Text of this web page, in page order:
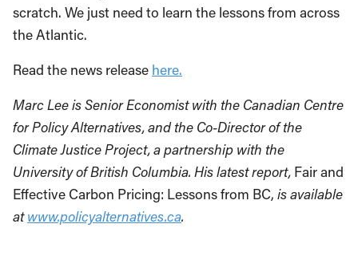
scratch. We just need to learn the lessons from across
the Atlantic.
Read the news release here.
Marc Lee is Senior Economist with the Canadian Centre
for Policy Alternatives, and the Co-Director of the
Climate Justice Project, a partnership with the
University of British Columbia. His latest report, Fair and
Effective Carbon Pricing: Lessons from BC, is available
atwww.policyalternatives.ca.